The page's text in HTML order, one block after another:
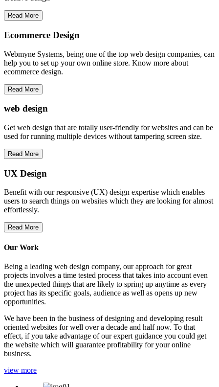
Read More
Ecommerce Design
Webmyne Systems, being one of the top web design companies, can
help you to set up your own online store. Know more about
ecommerce design.
Read More
web design
Get web design that are totally user-friendly for websites and can be
used for running multiple devices without tampering screen size.
Read More
UX Design
Benefit with our responsive (UX) design expertise which enables
users to search things on websites which they are looking for almost
effortlessly.
Read More
Our Work
Being a leading web design company, our approach for great
projects involves a time tested process that takes into account even
the unexpected things that are likely to spring up anytime as every
project has its specific goals, audience as well as opens up new
opportunities.
We have been in the business of designing and developing result
oriented websites for well over a decade and half now. To that
effect, if you take advantage of our expert guidance you could get
the website which will guarantee profitability for your online
business.
view more